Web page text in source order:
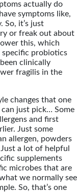
actually do
symptoms like,
So, it’s just
or freak out about
this, which
specific probiotics
clinically
fragilis in the
changes that one
can just pick… Some
and first
Just some
allergen, powders
a lot of helpful
supplements
microbes that are
we normally see
So, that’s one